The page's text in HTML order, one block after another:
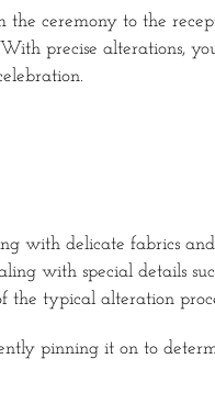
the ceremony to the
precise alterations,
with delicate fabrics
with special details
the typical alteration
pinning it on to